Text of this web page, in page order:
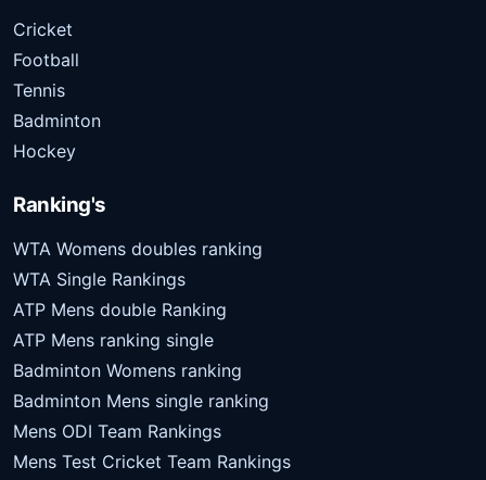
Cricket
Football
Tennis
Badminton
Hockey
Ranking's
WTA Womens doubles ranking
WTA Single Rankings
ATP Mens double Ranking
ATP Mens ranking single
Badminton Womens ranking
Badminton Mens single ranking
Mens ODI Team Rankings
Mens Test Cricket Team Rankings